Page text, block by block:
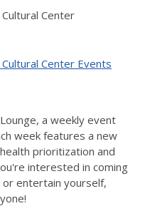
Center
Center Events
a weekly event
week features a new
prioritization and
interested in coming
entertain yourself,